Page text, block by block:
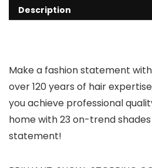
Description
Make a fashion statement
over 120 years of hair
you achieve professional
home with 23 on-trend shades
statement!